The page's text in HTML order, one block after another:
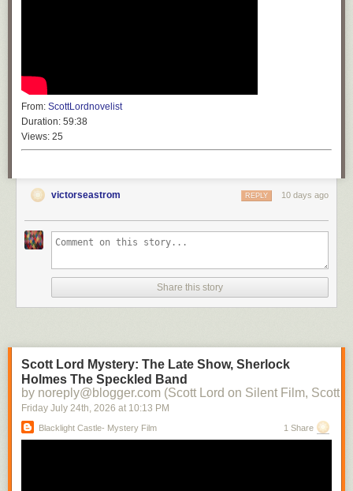
From: ScottLordnovelist
Duration: 59:38
Views: 25
victorseastrom 10 days ago
REPLY
Share this story
Scott Lord Mystery: The Late Show, Sherlock
Holmes The Speckled Band
by noreply@blogger.com (Scott Lord on Silent Film, Scott
Friday July 24th, 2026 at 10:13 PM
Blacklight Castle- Mystery Film 1 Share